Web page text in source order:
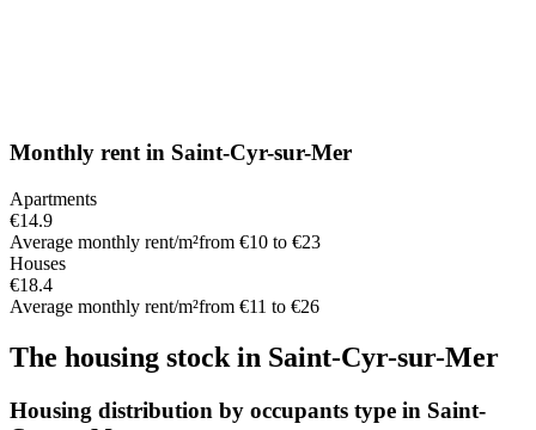
Monthly rentin Saint-Cyr-sur-Mer
Apartments
€14.9
Average monthly rent/m²from €10 to €23
Houses
€18.4
Average monthly rent/m²from €11 to €26
The housing stock in Saint-Cyr-sur-Mer
Housing distribution by occupants type in Saint-